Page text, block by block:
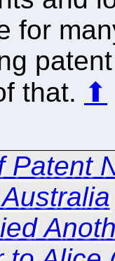
for
that. ⬆
Patent